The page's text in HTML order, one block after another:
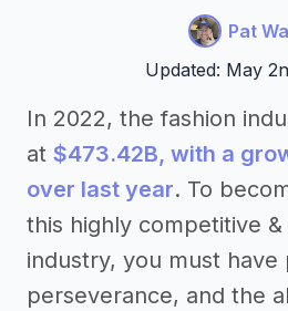
Pat
Updated: May
In 2022, the fashion
at $473.42B, with a
over last year. To
this highly competitive
industry, you must have
perseverance, and the